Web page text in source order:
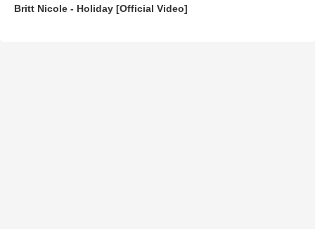
Britt Nicole - Holiday [Official Video]